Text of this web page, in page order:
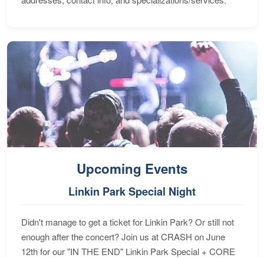
Upcoming Events
Linkin Park Special Night
Didn't manage to get a ticket for Linkin Park? Or still not
enough after the concert? Join us at CRASH on June
12th for our "IN THE END" Linkin Park Special + CORE